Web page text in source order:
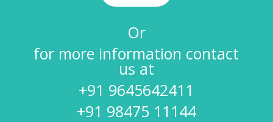
Or
for more information contact
us at
+91 9645642411
+91 98475 11144